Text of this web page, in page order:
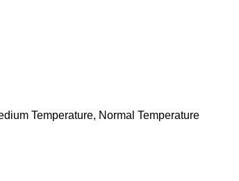
Temperature, Normal Temperature